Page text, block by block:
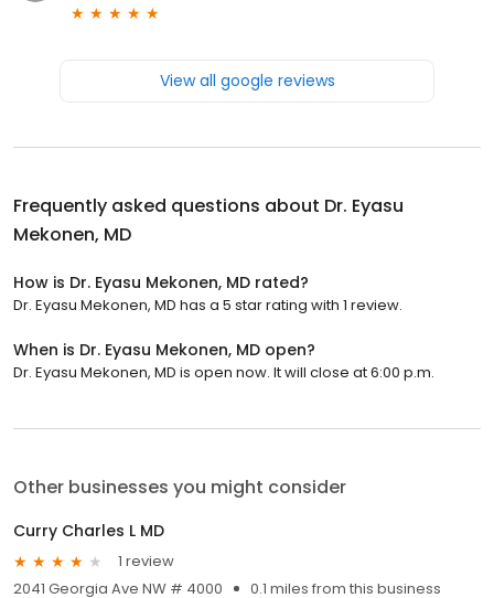
View all google reviews
Frequently asked questions about Dr. Eyasu
Mekonen, MD
How is Dr. Eyasu Mekonen, MD rated?
Dr. Eyasu Mekonen, MD has a 5 star rating with 1 review.
When is Dr. Eyasu Mekonen, MD open?
Dr. Eyasu Mekonen, MD is open now. It will close at 6:00 p.m.
Other businesses you might consider
Curry Charles L MD
1 review
2041 Georgia Ave NW # 4000
0.1 miles from this business